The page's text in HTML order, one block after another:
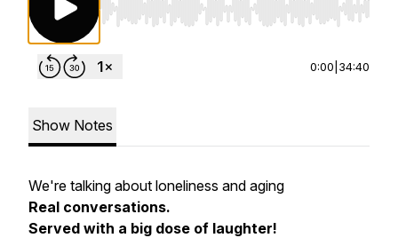
Use Left/Right to seek, Home/End to jump
0:00 34:40
Show Notes
We're talking about loneliness and aging
Real conversations.
Served with a big dose of laughter!